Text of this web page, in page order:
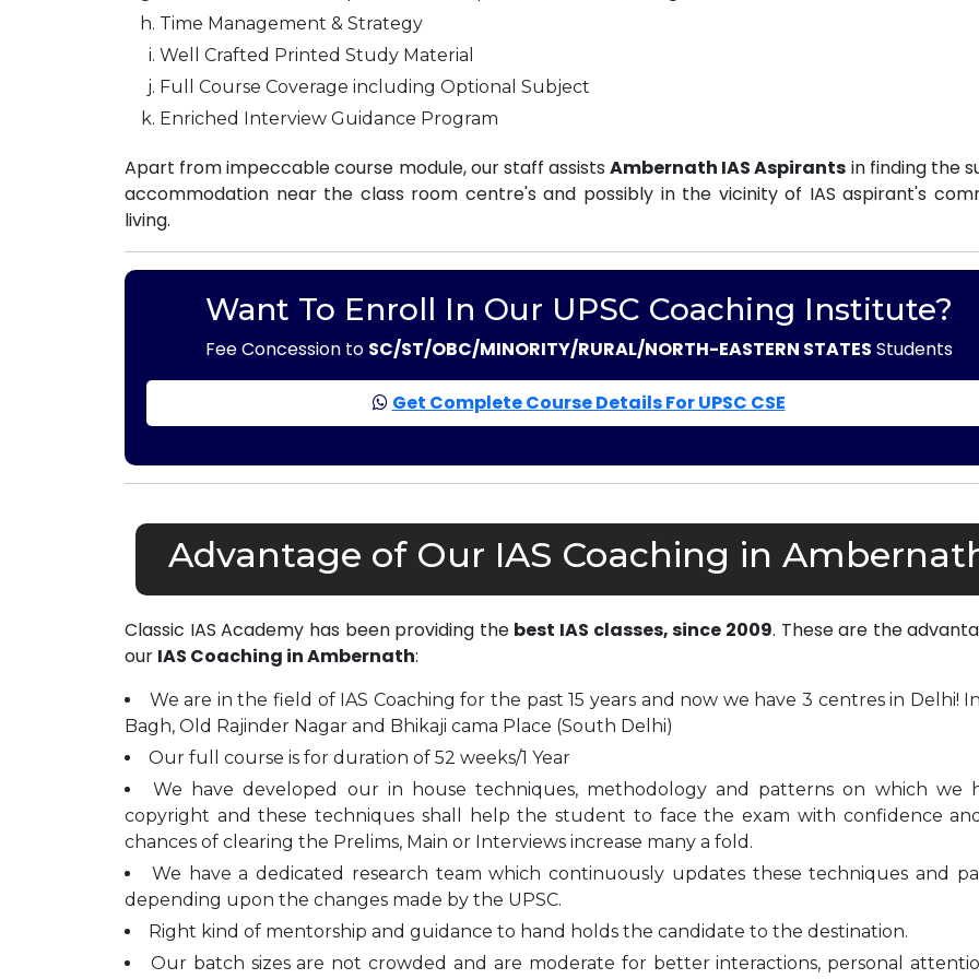
Time Management & Strategy
Well Crafted Printed Study Material
Full Course Coverage including Optional Subject
Enriched Interview Guidance Program
Apart from impeccable course module, our staff assistsAmbernath IAS Aspirants in finding the
accommodation near the class room centre's and possibly in the vicinity of IAS aspirant's
living.
Want To Enroll In Our UPSC Coaching Institute?
Fee Concession to SC/ST/OBC/MINORITY/RURAL/NORTH-EASTERN STATES Students
Get Complete Course Details For UPSC CSE
Advantage of Our IAS Coaching in
Classic IAS Academy has been providing the best IAS classes, since 2009. These are the
our IAS Coaching in Ambernath:
We are in the field of IAS Coaching for the past 15 years and now we have 3 centres in Delhi!
Bagh, Old Rajinder Nagar and Bhikaji cama Place (South Delhi)
Our full course is for duration of 52 weeks/1 Year
We have developed our in house techniques, methodology and patterns on which we
copyright and these techniques shall help the student to face the exam with confidence
chances of clearing the Prelims, Main or Interviews increase many a fold.
We have a dedicated research team which continuously updates these techniques and
depending upon the changes made by the UPSC.
Right kind of mentorship and guidance to hand holds the candidate to the destination.
Our batch sizes are not crowded and are moderate for better interactions, personal